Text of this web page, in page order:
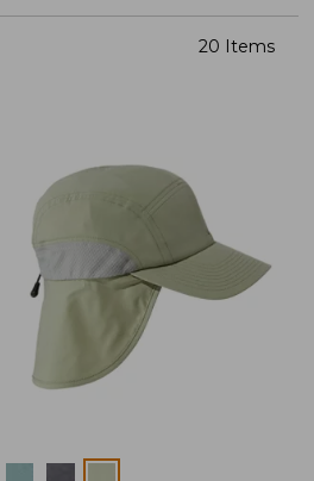
20 Items